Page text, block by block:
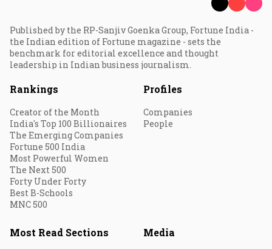
Published by the RP-Sanjiv Goenka Group, Fortune India -
the Indian edition of Fortune magazine - sets the
benchmark for editorial excellence and thought
leadership in Indian business journalism.
Rankings
Creator of the Month
India's Top 100 Billionaires
The Emerging Companies
Fortune 500 India
Most Powerful Women
The Next 500
Forty Under Forty
Best B-Schools
MNC 500
Profiles
Companies
People
Most Read Sections Media